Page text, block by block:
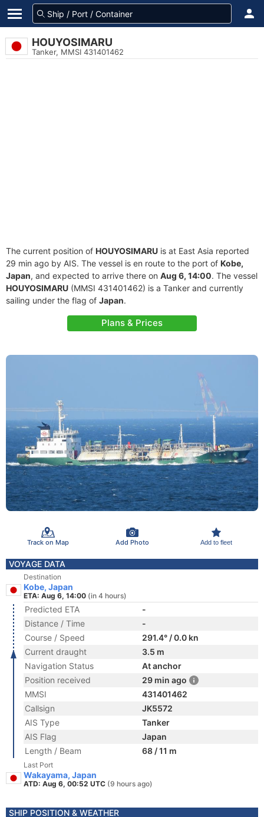
HOUYOSIMARU
Tanker, MMSI 431401462
The current position of HOUYOSIMARU is at East Asia reported
29 min ago by AIS. The vessel is en route to the port of Kobe,
Japan, and expected to arrive there on Aug 6, 14:00. The vessel
HOUYOSIMARU (MMSI 431401462) is a Tanker and currently
sailing under the flag of Japan.
Plans & Prices
Track on Map Add Photo Add to fleet
VOYAGE DATA
Destination
Kobe, Japan
ETA: Aug 6, 14:00 (in 4 hours)
Predicted ETA
-
Distance / Time
-
Course / Speed
291.4° / 0.0 kn
Current draught
3.5 m
Navigation Status
At anchor
Position received
29 min ago
MMSI
431401462
Callsign
JK5572
AIS Type
Tanker
AIS Flag
Japan
Length / Beam
68 / 11 m
Last Port
Wakayama, Japan
ATD: Aug 6, 00:52 UTC (9 hours ago)
SHIP POSITION & WEATHER